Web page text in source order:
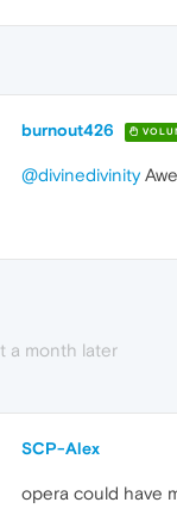
burnout426
@divinedivinity
a month later
SCP-Alex
opera could have